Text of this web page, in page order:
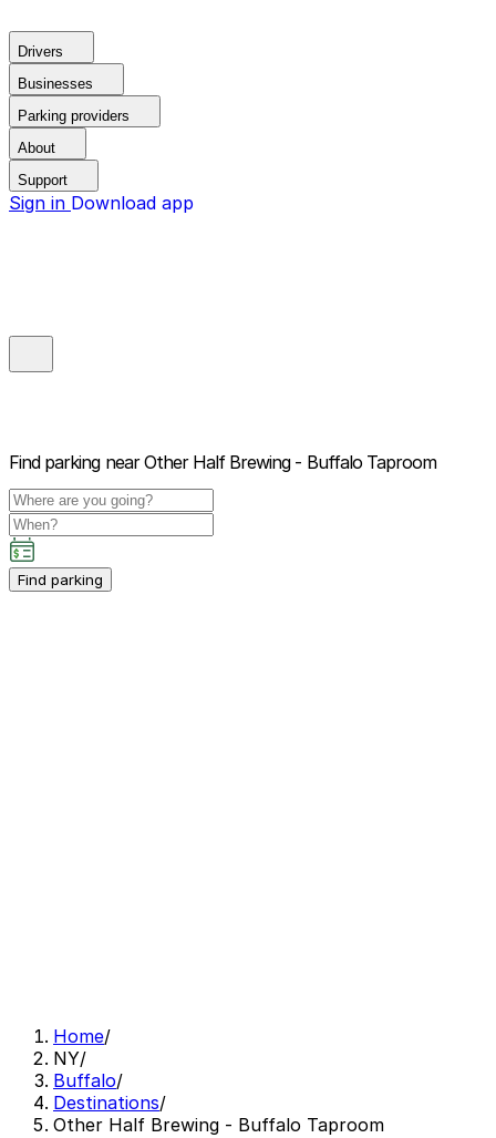
Drivers
Businesses
Parking providers
About
Support
Sign in Download app
Find parking near Other Half Brewing - Buffalo Taproom
Find parking
Home/
NY/
Buffalo/
Destinations/
Other Half Brewing - Buffalo Taproom